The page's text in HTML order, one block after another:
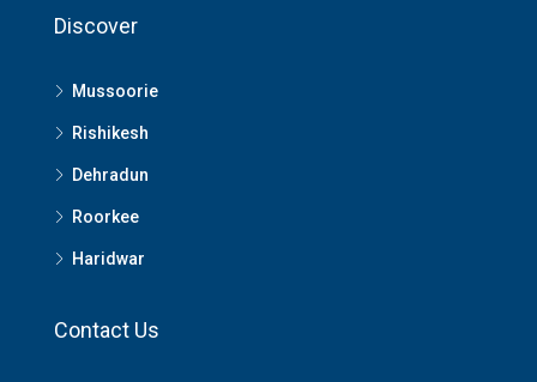
Discover
Mussoorie
Rishikesh
Dehradun
Roorkee
Haridwar
Contact Us